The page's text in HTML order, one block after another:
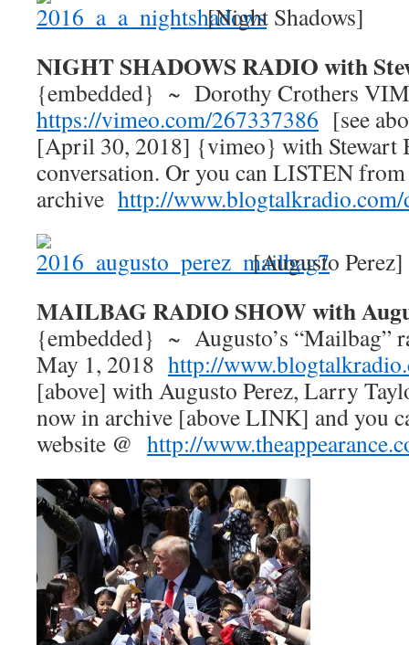
[Night Shadows]
NIGHT SHADOWS RADIO with
{embedded} ~ Dorothy Crothers
https://vimeo.com/267337386 [see
[April 30, 2018] {vimeo} with Stewart
conversation. Or you can LISTEN from
archive http://
[Augusto Perez]
MAILBAG RADIO SHOW with
{embedded} ~ Augusto’s “Mailbag”
May 1, 2018 http://
[above] with Augusto Perez, Larry
now in archive [above LINK] and you
website @ http://